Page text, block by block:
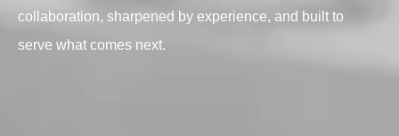
collaboration, sharpened by experience, and built to
serve what comes next.